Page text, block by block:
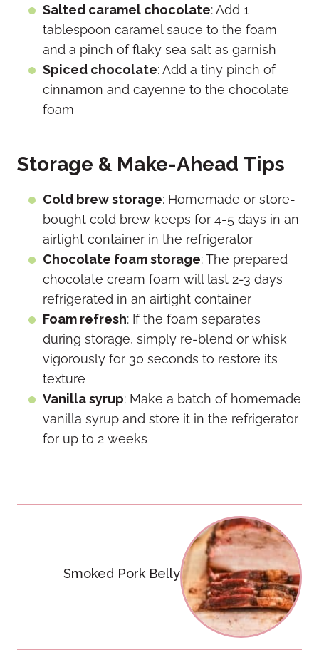
Salted caramel chocolate: Add 1
tablespoon caramel sauce to the foam
and a pinch of flaky sea salt as garnish
Spiced chocolate: Add a tiny pinch of
cinnamon and cayenne to the chocolate
foam
Storage & Make-Ahead Tips
Cold brew storage: Homemade or store-
bought cold brew keeps for 4-5 days in an
airtight container in the refrigerator
Chocolate foam storage: The prepared
chocolate cream foam will last 2-3 days
refrigerated in an airtight container
Foam refresh: If the foam separates
during storage, simply re-blend or whisk
vigorously for 30 seconds to restore its
texture
Vanilla syrup: Make a batch of homemade
vanilla syrup and store it in the refrigerator
for up to 2 weeks
Smoked Pork Belly